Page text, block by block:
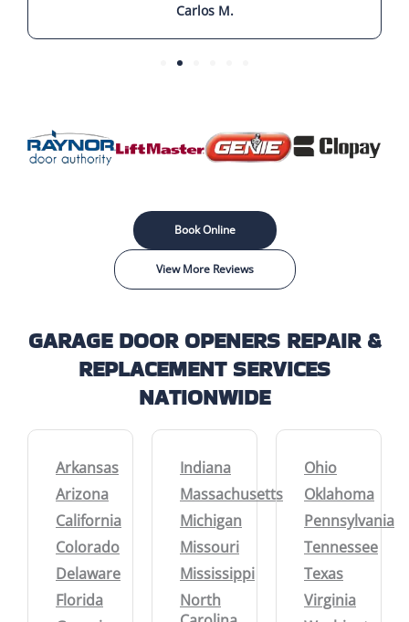
Carlos M.
Book Online
View More Reviews
GARAGE DOOR OPENERS REPAIR &
REPLACEMENT SERVICES
NATIONWIDE
Arkansas
Arizona
California
Colorado
Delaware
Florida
Indiana
Massachusetts
Michigan
Missouri
Mississippi
North
Ohio
Oklahoma
Pennsylvania
Tennessee
Texas
Virginia